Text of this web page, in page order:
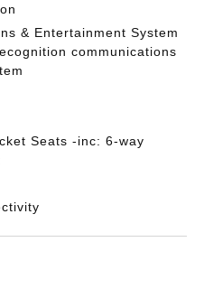
& Entertainment System
communications
Seats -inc: 6-way